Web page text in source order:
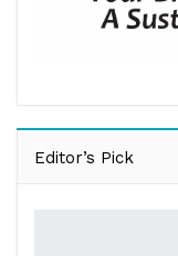
Editor’s Pick